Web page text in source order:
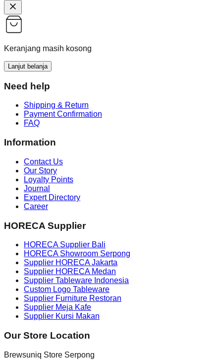
Keranjang masih kosong
Lanjut belanja
Need help
Shipping & Return
Payment Confirmation
FAQ
Information
Contact Us
Our Story
Loyalty Points
Journal
Expert Directory
Career
HORECA Supplier
HORECA Supplier Bali
HORECA Showroom Serpong
Supplier HORECA Jakarta
Supplier HORECA Medan
Supplier Tableware Indonesia
Custom Logo Tableware
Supplier Furniture Restoran
Supplier Meja Kafe
Supplier Kursi Makan
Our Store Location
Brewsuniq Store Serpong